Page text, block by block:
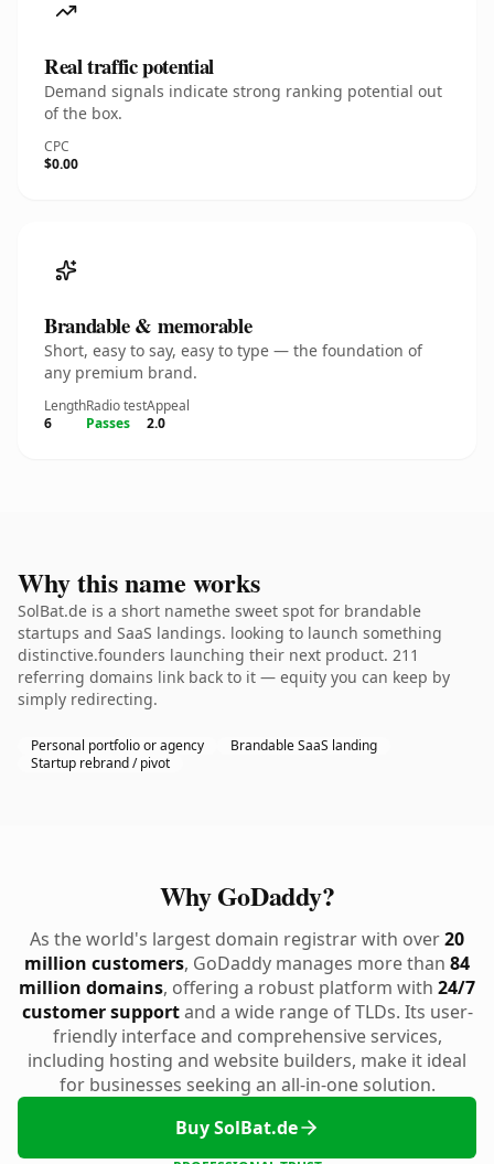
Real traffic potential
Demand signals indicate strong ranking potential out
of the box.
CPC
$0.00
Brandable & memorable
Short, easy to say, easy to type — the foundation of
any premium brand.
Length
6
Radio test
Passes
Appeal
2.0
Why this name works
SolBat.de is a short namethe sweet spot for brandable
startups and SaaS landings. looking to launch something
distinctive.founders launching their next product. 211
referring domains link back to it — equity you can keep by
simply redirecting.
Personal portfolio or agency
Brandable SaaS landing
Startup rebrand / pivot
Why GoDaddy?
As the world's largest domain registrar with over20
million customers, GoDaddy manages more than 84
million domains, offering a robust platform with 24/7
customer supportand a wide range of TLDs. Its user-
friendly interface and comprehensive services,
including hosting and website builders, make it ideal
for businesses seeking an all-in-one solution.
Buy SolBat.de